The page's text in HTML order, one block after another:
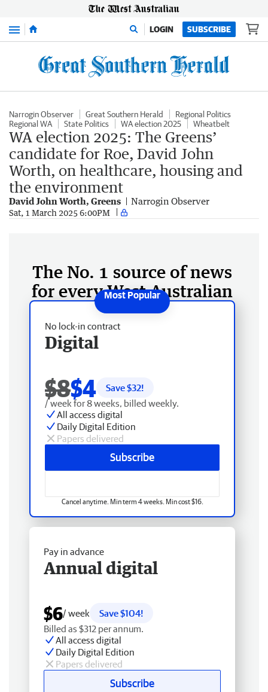
Menu LOGIN SUBSCRIBE
Narrogin Observer Great Southern Herald
Regional Politics
Regional WA
State Politics WA election 2025 Wheatbelt
WA election 2025: The Greens’
candidate for Roe, David John
Worth, on healthcare, housing and
the environment
David John Worth, Greens Narrogin Observer
Sat, 1 March 2025 6:00PM
The No. 1 source of news
for every West Australian
No lock-in contract
Digital
$8$4 Save $32!
/ week for 8 weeks, billed weekly.
All access digital
Daily Digital Edition
Papers delivered
Subscribe
Cancel anytime. Min term 4 weeks. Min cost $16.
Pay in advance
Annual digital
$6/ week
Save $104!
Billed as $312 per annum.
All access digital
Daily Digital Edition
Papers delivered
Subscribe